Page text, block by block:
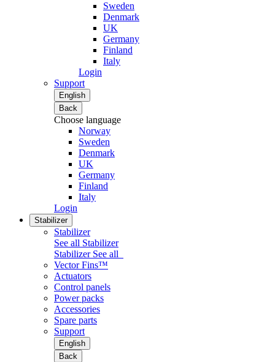
Sweden
Denmark
UK
Germany
Finland
Italy
Login
Support
English
Back
Choose language
Norway
Sweden
Denmark
UK
Germany
Finland
Italy
Login
Stabilizer
Stabilizer
See all Stabilizer
Stabilizer See all
Vector Fins™
Actuators
Control panels
Power packs
Accessories
Spare parts
Support
English
Back